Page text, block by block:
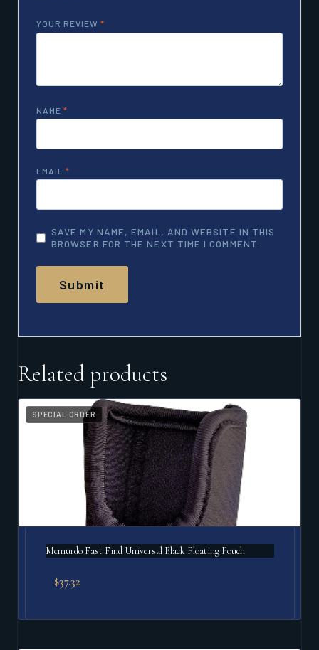
YOUR REVIEW *
NAME *
EMAIL *
SAVE MY NAME, EMAIL, AND WEBSITE IN THIS
BROWSER FOR THE NEXT TIME I COMMENT.
Related products
SPECIAL ORDER
Mcmurdo Fast Find Universal Black Floating Pouch
$37.32